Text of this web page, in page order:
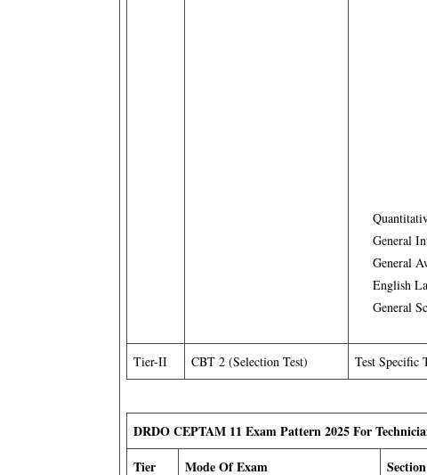
General
General
English
General
Tier-II CBT 2 (Selection Test) Test Specific
DRDO CEPTAM 11 Exam Pattern 2025 For
Tier
Mode Of Exam